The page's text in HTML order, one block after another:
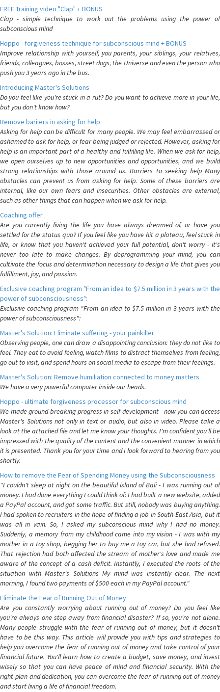
FREE Training video "Clap" + BONUS
Clap - simple technique to work out the problems using the power of
subconscious mind
Hoppo - forgiveness technique for subconscious mind + BONUS
Improve relationship with yourself, you parents, your siblings, your relatives,
friends, colleagues, bosses, street dogs, the Universe and even the person who
push you 3 years ago in the bus.
Introducing Master's Solutions
Do you feel like you're stuck in a rut? Do you want to achieve more in your life,
but you don't know how?
Remove bariiers in asking for help
Asking for help can be difficult for many people. We may feel embarrassed or
ashamed to ask for help, or fear being judged or rejected. However, asking for
help is an important part of a healthy and fulfilling life. When we ask for help,
we open ourselves up to new opportunities and opportunities, and we build
strong relationships with those around us. Barriers to seeking help Many
obstacles can prevent us from asking for help. Some of these barriers are
internal, like our own fears and insecurities. Other obstacles are external,
such as other things that can happen when we ask for help.
Coaching offer
Are you currently living the life you have always dreamed of, or have you
settled for the status quo? If you feel like you have hit a plateau, feel stuck in
life, or know that you haven't achieved your full potential, don't worry - it's
never too late to make changes. By deprogramming your mind, you can
cultivate the focus and determination necessary to design a life that gives you
fulfillment, joy, and passion.
Exclusive coaching program "From an idea to $7.5 million in 3 years with the
power of subconsciousness":
Exclusive coaching program "From an idea to $7.5 million in 3 years with the
power of subconsciousness":
Master's Solution: Eliminate suffering - your painkiller
Observing people, one can draw a disappointing conclusion: they do not like to
feel. They eat to avoid feeling, watch films to distract themselves from feeling,
go out to visit, and spend hours on social media to escape from their feelings.
Master's Solution: Remove humiliation connected to money matters
We have a very powerful computer inside our heads.
Hoppo - ultimate forgiveness processor for subconscious mind
We made ground-breaking progress in self-development - now you can access
Master's Solutions not only in text or audio, but also in video. Please take a
look at the attached file and let me know your thoughts. I'm confident you'll be
impressed with the quality of the content and the convenient manner in which
it is presented. Thank you for your time and I look forward to hearing from you
shortly.
How to remove the Fear of Spending Money using the Subconsciousness
"I couldn't sleep at night on the beautiful island of Bali - I was running out of
money. I had done everything I could think of: I had built a new website, added
a PayPal account, and got some traffic. But still, nobody was buying anything.
I had spoken to recruiters in the hope of finding a job in South-East Asia, but it
was all in vain. So, I asked my subconscious mind why I had no money.
Suddenly, a memory from my childhood came into my vision - I was with my
mother in a toy shop, begging her to buy me a toy car, but she had refused.
That rejection had both affected the stream of mother's love and made me
aware of the concept of a cash deficit. Instantly, I executed the roots of the
situation with Master's Solutions My mind was instantly clear. The next
morning, I found two payments of $500 each in my PayPal account."
Eliminate the Fear of Running Out of Money
Are you constantly worrying about running out of money? Do you feel like
you're always one step away from financial disaster? If so, you're not alone.
Many people struggle with the fear of running out of money, but it doesn't
have to be this way. This article will provide you with tips and strategies to
help you overcome the fear of running out of money and take control of your
financial future. You'll learn how to create a budget, save money, and invest
wisely so that you can have peace of mind and financial security. With the
right plan and dedication, you can overcome the fear of running out of money
and start living a life of financial freedom.